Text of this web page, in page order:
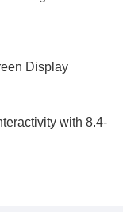
Display
with 8.4-